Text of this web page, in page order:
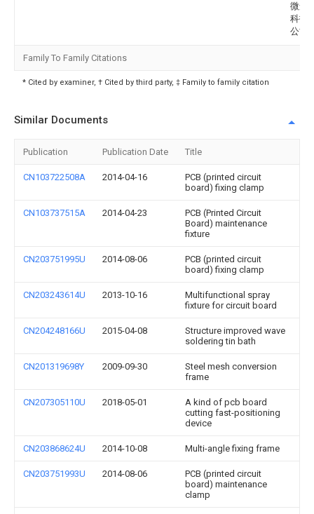
微连
科技
公司
Family To Family Citations
* Cited by examiner, † Cited by third party, ‡ Family to family citation
Similar Documents
Publication Publication Date Title
CN103722508A 2014-04-16
PCB (printed circuit
board) fixing clamp
CN103737515A 2014-04-23
PCB (Printed Circuit
Board) maintenance
fixture
CN203751995U 2014-08-06
PCB (printed circuit
board) fixing clamp
CN203243614U 2013-10-16
Multifunctional spray
fixture for circuit board
CN204248166U 2015-04-08
Structure improved wave
soldering tin bath
CN201319698Y 2009-09-30
Steel mesh conversion
frame
CN207305110U 2018-05-01
A kind of pcb board
cutting fast-positioning
device
CN203868624U 2014-10-08 Multi-angle fixing frame
CN203751993U 2014-08-06
PCB (printed circuit
board) maintenance
clamp